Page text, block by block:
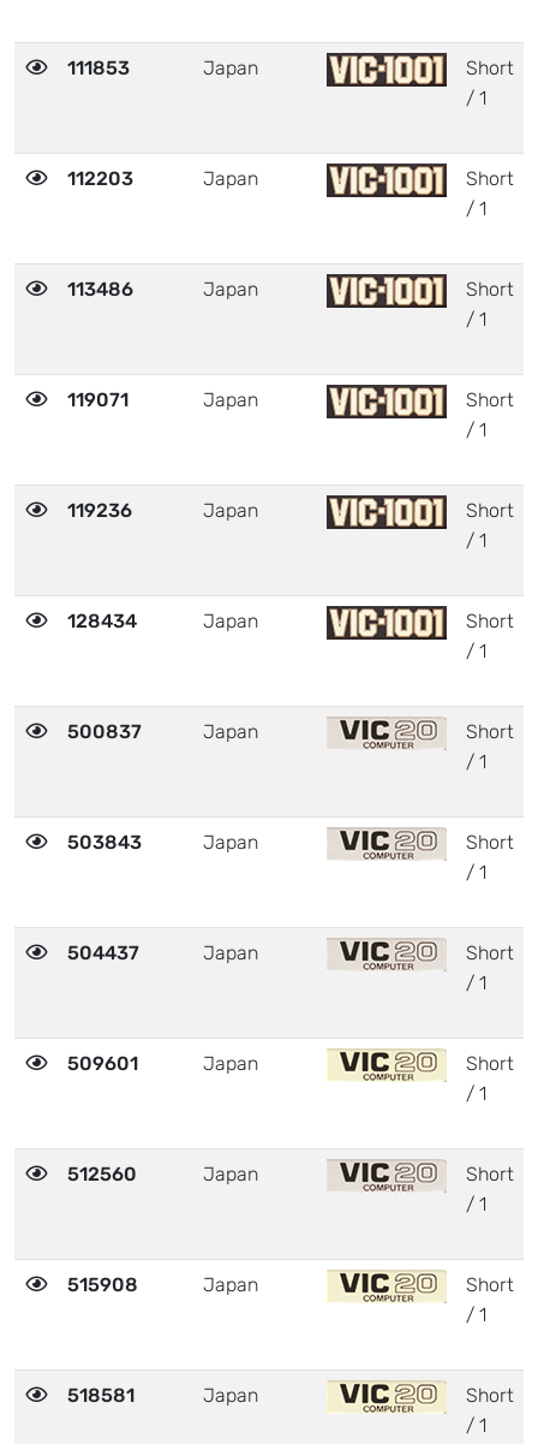
111853 Japan
Short
/ 1
112203 Japan
Short
/ 1
113486 Japan
Short
/ 1
119071 Japan
Short
/ 1
119236 Japan
Short
/ 1
128434 Japan
Short
/ 1
500837 Japan
Short
/ 1
503843 Japan
Short
/ 1
504437 Japan
Short
/ 1
509601 Japan
Short
/ 1
512560 Japan
Short
/ 1
515908 Japan
Short
/ 1
518581 Japan
Short
/ 1